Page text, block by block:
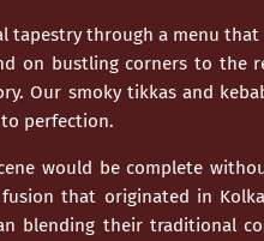
tapestry through a menu
on bustling corners to the
Our smoky tikkas and
to perfection.
would be complete
that originated in
blending their traditional